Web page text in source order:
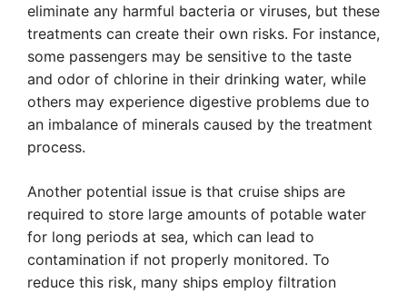
eliminate any harmful bacteria or viruses, but these
treatments can create their own risks. For instance,
some passengers may be sensitive to the taste
and odor of chlorine in their drinking water, while
others may experience digestive problems due to
an imbalance of minerals caused by the treatment
process.
Another potential issue is that cruise ships are
required to store large amounts of potable water
for long periods at sea, which can lead to
contamination if not properly monitored. To
reduce this risk, many ships employ filtration